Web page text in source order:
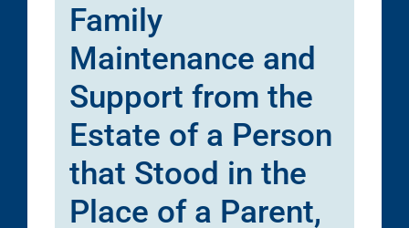
Family
Maintenance and
Support from the
Estate of a Person
that Stood in the
Place of a Parent,